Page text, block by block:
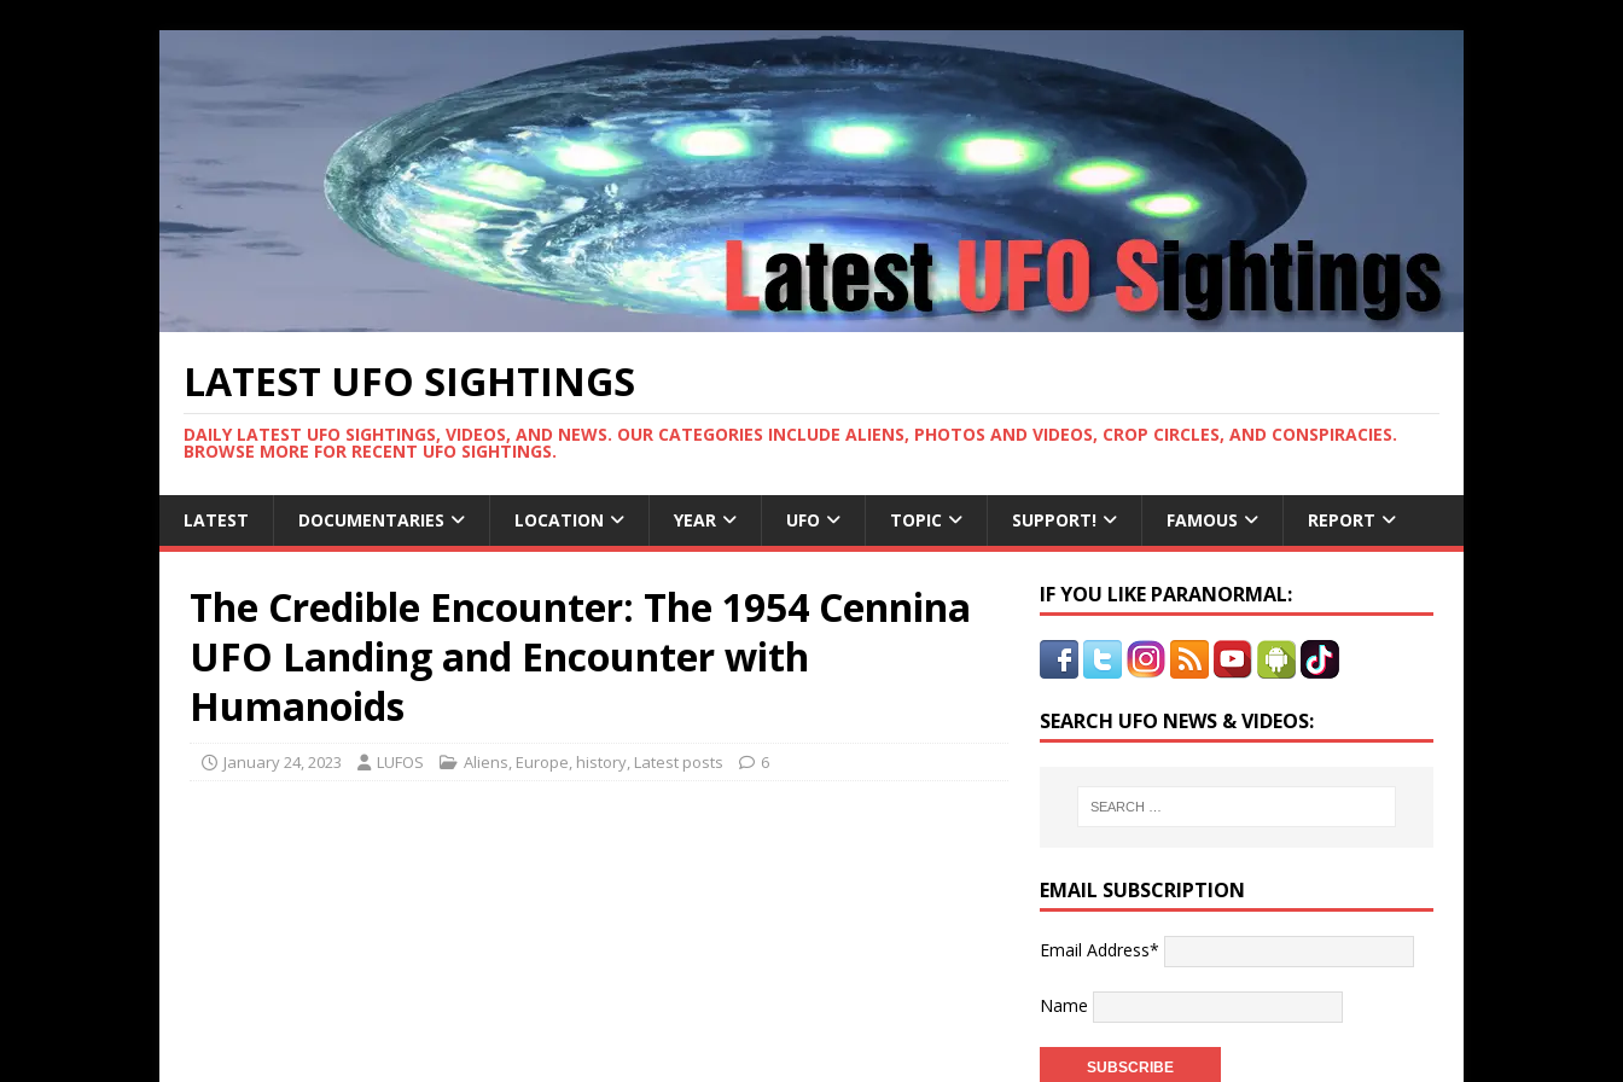
LATEST UFO SIGHTINGS
DAILY LATEST UFO SIGHTINGS, VIDEOS, AND NEWS. OUR CATEGORIES INCLUDE ALIENS, PHOTOS AND VIDEOS, CROP CIRCLES, AND CONSPIRACIES.
BROWSE MORE FOR RECENT UFO SIGHTINGS.
LATEST DOCUMENTARIES LOCATION YEAR UFO TOPIC SUPPORT! FAMOUS REPORT
The Credible Encounter: The 1954 Cennina
UFO Landing and Encounter with
Humanoids
January 24, 2023 LUFOS Aliens, Europe, history, Latest posts 6
IF YOU LIKE PARANORMAL:
SEARCH UFO NEWS & VIDEOS:
EMAIL SUBSCRIPTION
Email Address*
Name